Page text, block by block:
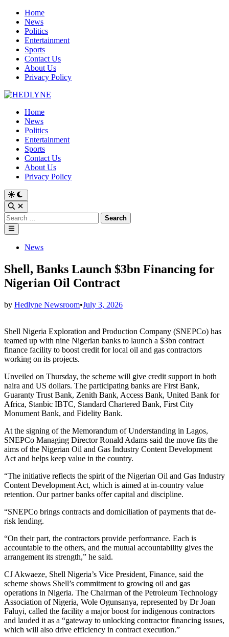
Skip
content
Home
News
Politics
Entertainment
Sports
Contact Us
About Us
Privacy Policy
Home
News
Politics
Entertainment
Sports
Contact Us
About Us
Privacy Policy
Switch
to
dark
mode
Open
Search
Search
for:
Main
Menu
PostedNews
Shell, Banks Launch $3bn Financing for
Nigerian Oil Contract
by Hedlyne Newsroom•July 3, 2026
Shell Nigeria Exploration and Production Company (SNEPCo) has
teamed up with nine Nigerian banks to launch a $3bn contract
finance facility to boost credit for local oil and gas contractors
working on its projects.
Unveiled on Thursday, the scheme will give credit support in both
naira and US dollars. The participating banks are First Bank,
Guaranty Trust Bank, Zenith Bank, Access Bank, United Bank for
Africa, Stanbic IBTC, Standard Chartered Bank, First City
Monument Bank, and Fidelity Bank.
At the signing of the Memorandum of Understanding in Lagos,
SNEPCo Managing Director Ronald Adams said the move fits the
aims of the Nigerian Oil and Gas Industry Content Development
Act and helps keep value in the country.
“The initiative reflects the spirit of the Nigerian Oil and Gas Industry
Content Development Act, which is aimed at in-country value
retention. Our partner banks offer capital and discipline.
“SNEPCo brings contracts and domiciliation of payments that de-
risk lending.
“On their part, the contractors provide performance. Each is
accountable to the others, and the mutual accountability gives the
arrangement its strength,” he said.
CJ Akwaeze, Shell Nigeria’s Vice President, Finance, said the
scheme shows Shell’s commitment to growing oil and gas
operations in Nigeria. The Chairman of the Petroleum Technology
Association of Nigeria, Wole Ogunsanya, represented by Dr Joan
Faluyi, called the facility a major boost for indigenous contractors
and lauded it as a “gateway to unlocking contractor financing issues,
which will also drive efficiency in contract execution.”